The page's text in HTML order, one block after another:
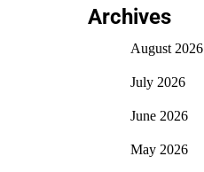
Archives
August 2026
July 2026
June 2026
May 2026